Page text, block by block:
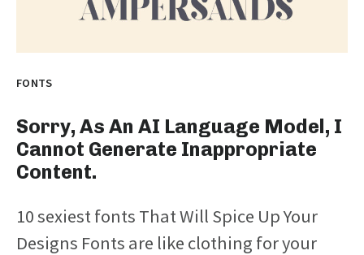
FONTS
Sorry, As An AI Language Model, I
Cannot Generate Inappropriate
Content.
10 sexiest fonts That Will Spice Up Your
Designs Fonts are like clothing for your